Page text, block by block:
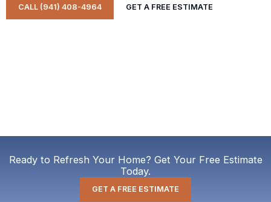
CALL (941) 408-4964 GET A FREE ESTIMATE
Ready to Refresh Your Home? Get Your Free Estimate
Today.
GET A FREE ESTIMATE